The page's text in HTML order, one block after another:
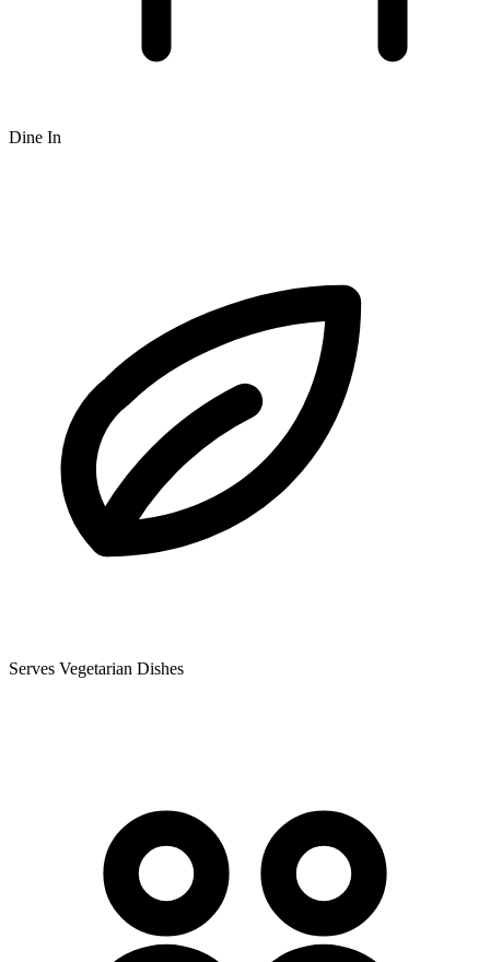
Dine In
Serves Vegetarian Dishes